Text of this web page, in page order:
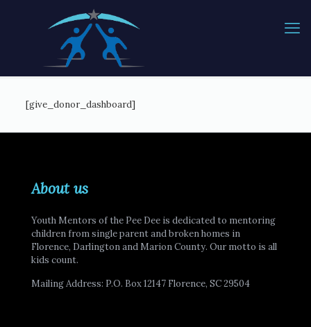
[give_donor_dashboard]
About us
Youth Mentors of the Pee Dee is dedicated to mentoring
children from single parent and broken homes in
Florence, Darlington and Marion County. Our motto is all
kids count.
Mailing Address: P.O. Box 12147 Florence, SC 29504